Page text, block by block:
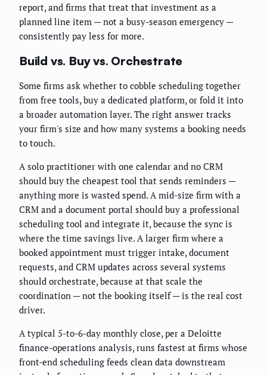
report, and firms that treat that investment as a
planned line item — not a busy-season emergency —
consistently pay less for more.
Build vs. Buy vs. Orchestrate
Some firms ask whether to cobble scheduling together
from free tools, buy a dedicated platform, or fold it into
a broader automation layer. The right answer tracks
your firm's size and how many systems a booking needs
to touch.
A solo practitioner with one calendar and no CRM
should buy the cheapest tool that sends reminders —
anything more is wasted spend. A mid-size firm with a
CRM and a document portal should buy a professional
scheduling tool and integrate it, because the sync is
where the time savings live. A larger firm where a
booked appointment must trigger intake, document
requests, and CRM updates across several systems
should orchestrate, because at that scale the
coordination — not the booking itself — is the real cost
driver.
A typical 5-to-6-day monthly close, per a Deloitte
finance-operations analysis, runs fastest at firms whose
front-end scheduling feeds clean data downstream